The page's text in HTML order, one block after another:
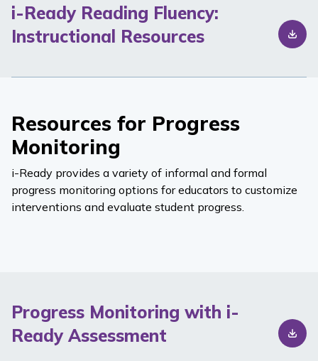
i-Ready Reading Fluency:
Instructional Resources
Resources for Progress
Monitoring
i-Ready provides a variety of informal and formal
progress monitoring options for educators to customize
interventions and evaluate student progress.
Progress Monitoring with i-
Ready Assessment